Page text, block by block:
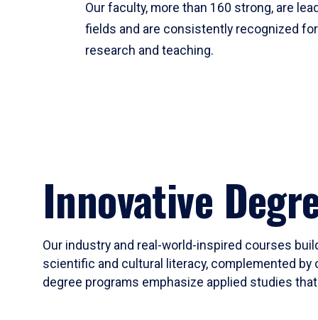
Our faculty, more than 160 strong, are
fields and are consistently recognized
research and teaching.
Innovative
Our industry and real-world-inspired courses
scientific and cultural literacy, complemented
degree programs emphasize applied studies